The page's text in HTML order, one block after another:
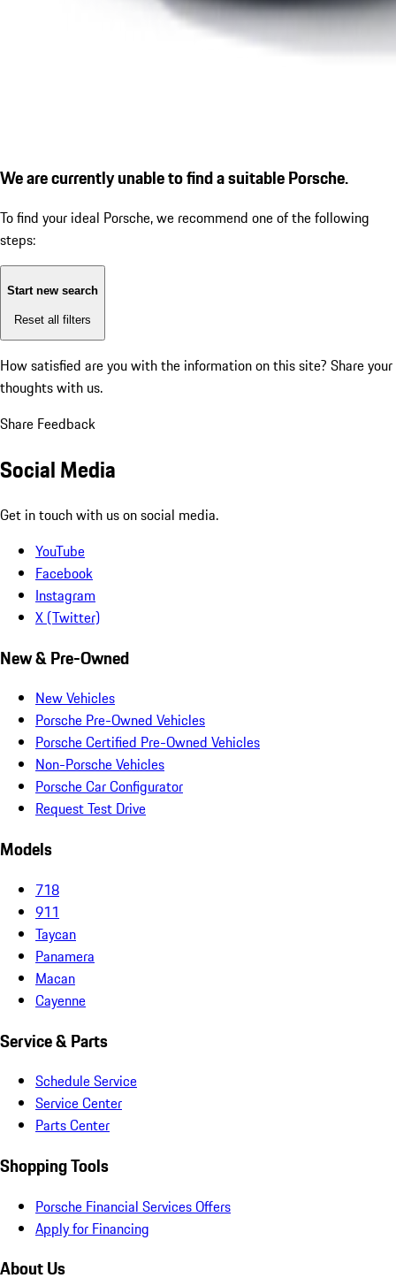
We are currently unable to find a suitable Porsche.
To find your ideal Porsche, we recommend one of the following
steps:
Start new search
Reset all filters
How satisfied are you with the information on this site? Share your
thoughts with us.
Share Feedback
Social Media
Get in touch with us on social media.
YouTube
Facebook
Instagram
X (Twitter)
New & Pre-Owned
New Vehicles
Porsche Pre-Owned Vehicles
Porsche Certified Pre-Owned Vehicles
Non-Porsche Vehicles
Porsche Car Configurator
Request Test Drive
Models
718
911
Taycan
Panamera
Macan
Cayenne
Service & Parts
Schedule Service
Service Center
Parts Center
Shopping Tools
Porsche Financial Services Offers
Apply for Financing
About Us